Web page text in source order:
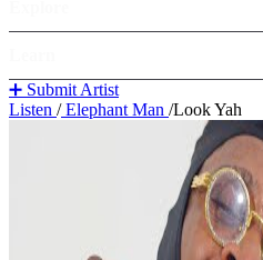
➕ Submit Artist
Listen /Elephant Man /Look Yah